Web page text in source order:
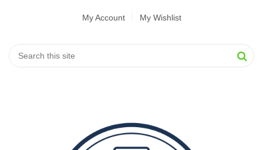
My Account My Wishlist